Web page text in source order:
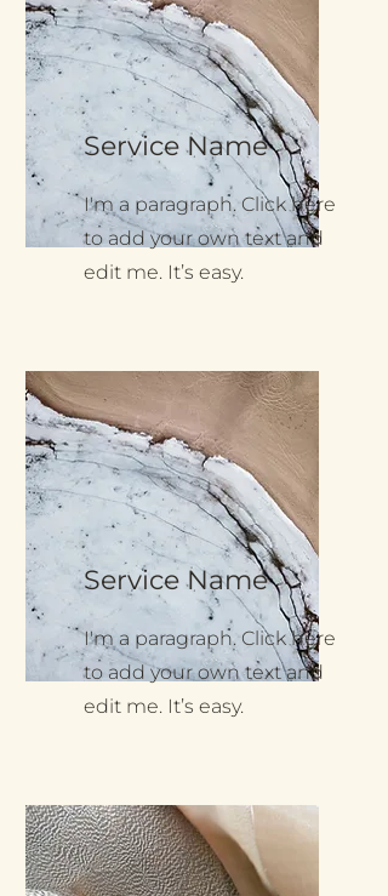
Service Name
I'm a paragraph. Click here
to add your own text and
edit me. It’s easy.
Service Name
I'm a paragraph. Click here
to add your own text and
edit me. It’s easy.